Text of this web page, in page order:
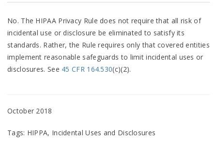
No. The HIPAA Privacy Rule does not require that all risk of
incidental use or disclosure be eliminated to satisfy its
standards. Rather, the Rule requires only that covered entities
implement reasonable safeguards to limit incidental uses or
disclosures. See 45 CFR 164.530(c)(2).
October 2018
Tags: HIPPA, Incidental Uses and Disclosures